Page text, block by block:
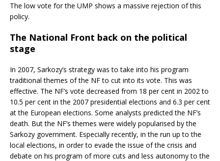
The low vote for the UMP shows a massive rejection of this
policy.
The National Front back on the political
stage
In 2007, Sarkozy’s strategy was to take into his program
traditional themes of the NF to cut into its vote. This was
effective. The NF’s vote decreased from 18 per cent in 2002 to
10.5 per cent in the 2007 presidential elections and 6.3 per cent
at the European elections. Some analysts predicted the NF’s
death. But the NF’s themes were widely popularised by the
Sarkozy government. Especially recently, in the run up to the
local elections, in order to evade the issue of the crisis and
debate on his program of more cuts and less autonomy to the